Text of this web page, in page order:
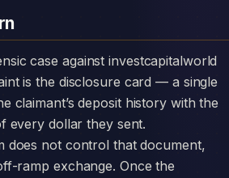
is the disclosure card — a single
claimant’s deposit history with the
every dollar they sent.
does not control that document,
ramp exchange. Once the